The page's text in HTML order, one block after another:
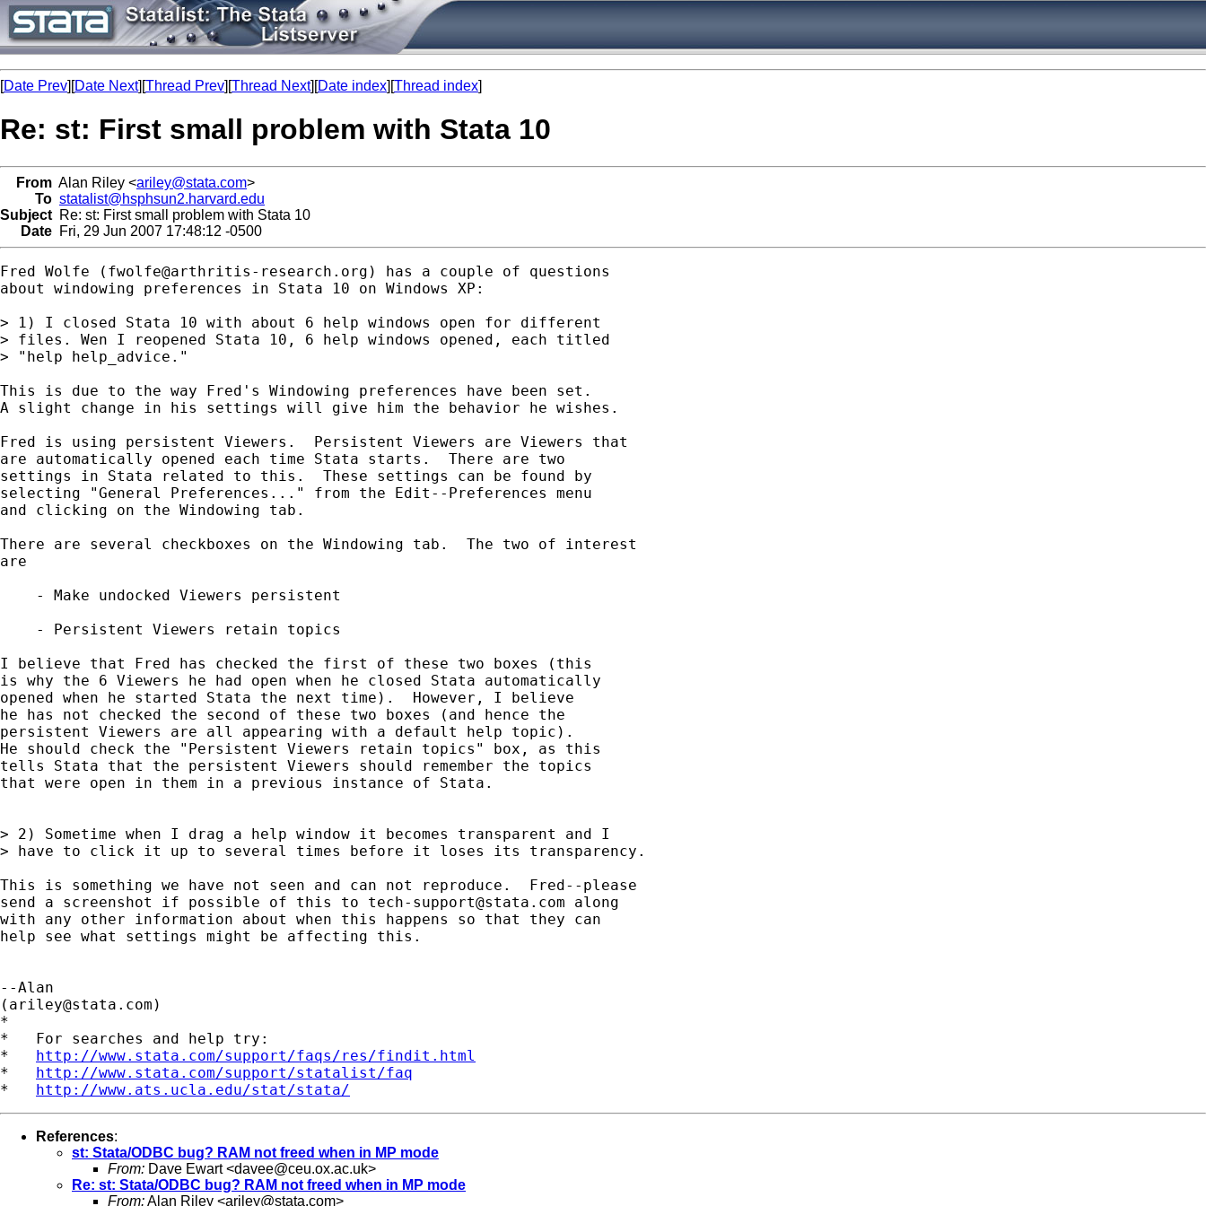
[Date Prev][Date Next][Thread Prev][Thread Next][Date index][Thread index]
Re: st: First small problem with Stata 10
From Alan Riley <ariley@stata.com>
To statalist@hsphsun2.harvard.edu
Subject Re: st: First small problem with Stata 10
Date Fri, 29 Jun 2007 17:48:12 -0500
Fred Wolfe ( fwolfe@arthritis-research.org ) has a couple of questions
about windowing preferences in Stata 10 on Windows XP:
> 1) I closed Stata 10 with about 6 help windows open for different
> files. Wen I reopened Stata 10, 6 help windows opened, each titled
> "help help_advice."
This is due to the way Fred's Windowing preferences have been set.
A slight change in his settings will give him the behavior he wishes.
Fred is using persistent Viewers.  Persistent Viewers are Viewers that
are automatically opened each time Stata starts.  There are two
settings in Stata related to this.  These settings can be found by
selecting "General Preferences..." from the Edit--Preferences menu
and clicking on the Windowing tab.
There are several checkboxes on the Windowing tab.  The two of interest
are
    - Make undocked Viewers persistent
    - Persistent Viewers retain topics
I believe that Fred has checked the first of these two boxes (this
is why the 6 Viewers he had open when he closed Stata automatically
opened when he started Stata the next time).  However, I believe
he has not checked the second of these two boxes (and hence the
persistent Viewers are all appearing with a default help topic).
He should check the "Persistent Viewers retain topics" box, as this
tells Stata that the persistent Viewers should remember the topics
that were open in them in a previous instance of Stata.
> 2) Sometime when I drag a help window it becomes transparent and I
> have to click it up to several times before it loses its transparency.
This is something we have not seen and can not reproduce.  Fred--please
send a screenshot if possible of this to tech-support@stata.com along
with any other information about when this happens so that they can
help see what settings might be affecting this.
--Alan
( ariley@stata.com )
*
*   For searches and help try:
* http://www.stata.com/support/faqs/res/findit.html
* http://www.stata.com/support/statalist/faq
* http://www.ats.ucla.edu/stat/stata/
References:
st: Stata/ODBC bug? RAM not freed when in MP mode
From: Dave Ewart <davee@ceu.ox.ac.uk>
Re: st: Stata/ODBC bug? RAM not freed when in MP mode
From:Alan Riley <ariley@stata.com>